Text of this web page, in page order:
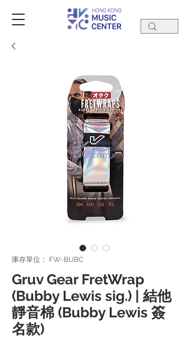
庫存單位： FW-BUBC
Gruv Gear FretWrap
(Bubby Lewis sig.) | 結他
靜音棉 (Bubby Lewis 簽
名款)